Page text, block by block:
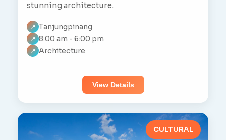
stunning architecture.
📍 Tanjungpinang
📍 8:00 am - 6:00 pm
📍 Architecture
View Details
CULTURAL